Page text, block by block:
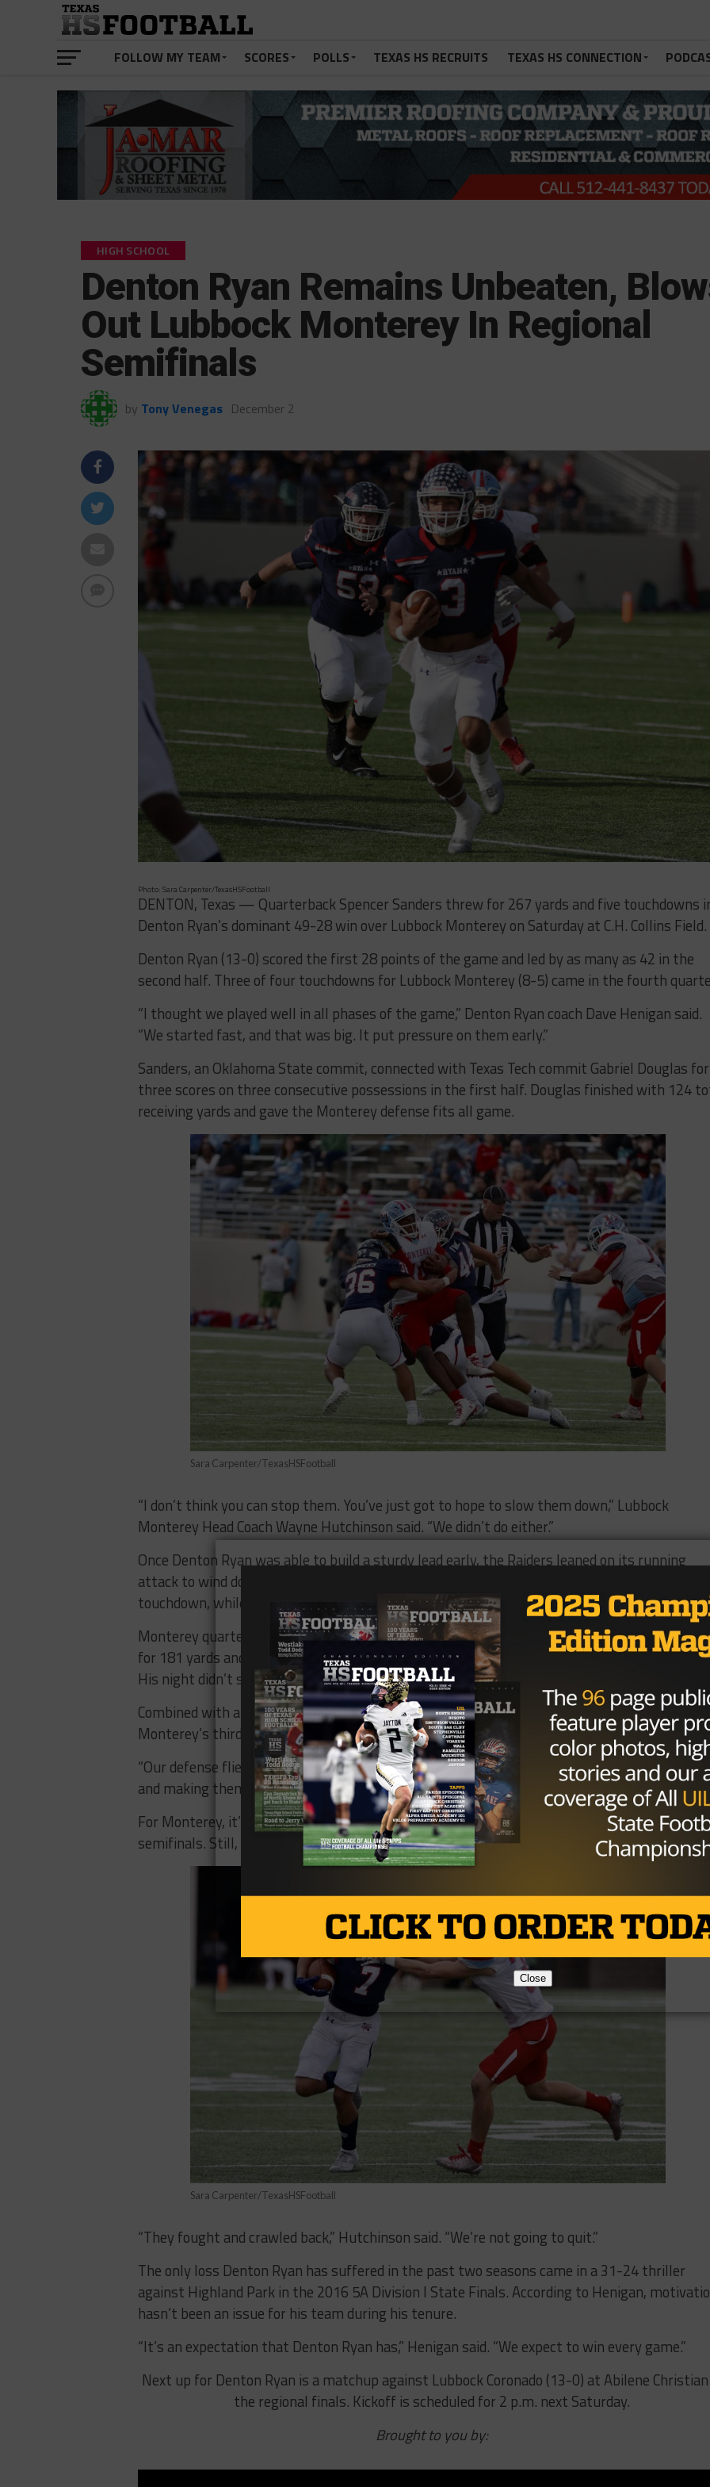
FOLLOW MY TEAM SCORES POLLS TEXAS HS RECRUITS TEXAS HS CONNECTION
HIGH SCHOOL
Denton Ryan Remains Unbeaten,
Out Lubbock Monterey In Regional
Semifinals
by Tony Venegas December 2
Photo: Sara Carpenter/TexasHSFootball
DENTON, Texas — Quarterback Spencer Sanders threw for 267 yards and five touchdowns
Denton Ryan’s dominant 49-28 win over Lubbock Monterey on Saturday at C.H. Collins Field.
Denton Ryan (13-0) scored the first 28 points of the game and led by as many as 42 in the
second half. Three of four touchdowns for Lubbock Monterey (8-5) came in the fourth
“I thought we played well in all phases of the game,” Denton Ryan coach Dave Henigan said.
“We started fast, and that was big. It put pressure on them early.”
Sanders, an Oklahoma State commit, connected with Texas Tech commit Gabriel Douglas for
three scores on three consecutive possessions in the first half. Douglas finished with 124
receiving yards and gave the Monterey defense fits all game.
Sara Carpenter/TexasHSFootball
“I don’t think you can stop them. You’ve just got to hope to slow them down,” Lubbock
Monterey Head Coach Wayne Hutchinson said. “We didn’t do either.”
Once Denton Ryan was able to build a sturdy lead early, the Raiders leaned on its running
attack to wind down the clock. Running back Emani Bailey finished with 100 yards and a
touchdown, while Ke’ori Hicks added 47 yards and a score late in the second half.
Monterey quarterback Brylon Lawson-Young produced most of his team’s offense. He threw
for 181 yards and two touchdowns while adding 125 yards and another score on the ground.
His night didn’t start well, throwing two interceptions in the first half.
Combined with a missed field goal to open the game and a failed fourth down conversion on
Monterey’s third possession, the deficit grew too large to overcome.
“Our defense flied around,” Henigan said. “I thought they did a great job of getting to the ball
and making them earn their points. Our key to the game was not giving up the big play.”
For Monterey, it’s the second year in a row the team has been eliminated in the regional
semifinals. Still, Hutchison is satisfied with the way his team battled until the end.
Sara Carpenter/TexasHSFootball
“They fought and crawled back,” Hutchinson said. “We’re not going to quit.”
The only loss Denton Ryan has suffered in the past two seasons came in a 31-24 thriller
against Highland Park in the 2016 5A Division I State Finals. According to Henigan,
hasn’t been an issue for his team during his tenure.
“It’s an expectation that Denton Ryan has,” Henigan said. “We expect to win every game.”
Next up for Denton Ryan is a matchup against Lubbock Coronado (13-0) at Abilene
the regional finals. Kickoff is scheduled for 2 p.m. next Saturday.
Brought to you by:
Close